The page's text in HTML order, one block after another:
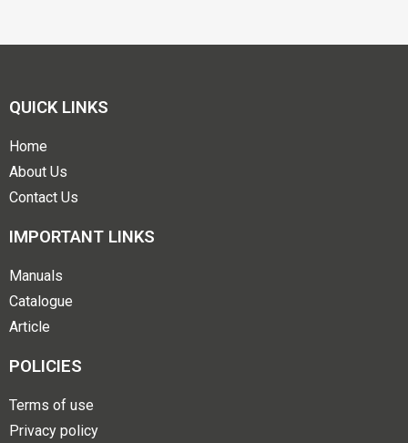
QUICK LINKS
Home
About Us
Contact Us
IMPORTANT LINKS
Manuals
Catalogue
Article
POLICIES
Terms of use
Privacy policy